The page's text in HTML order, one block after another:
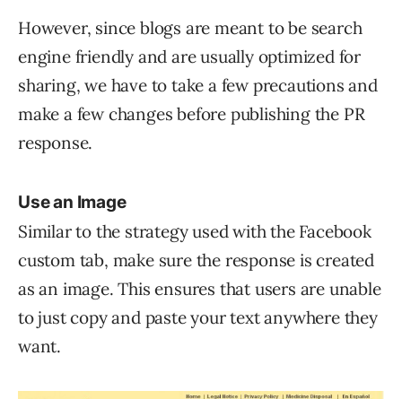
However, since blogs are meant to be search
engine friendly and are usually optimized for
sharing, we have to take a few precautions and
make a few changes before publishing the PR
response.
Use an Image
Similar to the strategy used with the Facebook
custom tab, make sure the response is created
as an image. This ensures that users are unable
to just copy and paste your text anywhere they
want.